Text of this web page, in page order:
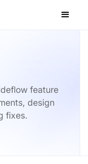
feature
design
fixes.